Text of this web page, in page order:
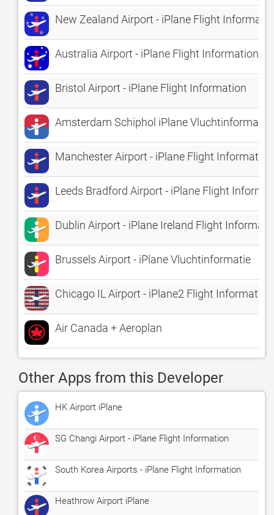
New Zealand Airport - iPlane Flight
Australia Airport - iPlane Flight Information
Bristol Airport - iPlane Flight Information
Amsterdam Schiphol iPlane
Manchester Airport - iPlane Flight Information
Leeds Bradford Airport - iPlane Flight
Dublin Airport - iPlane Ireland Flight
Brussels Airport - iPlane Vluchtinformatie
Chicago IL Airport - iPlane2 Flight Information
Air Canada + Aeroplan
Other Apps from this Developer
HK Airport iPlane
SG Changi Airport - iPlane Flight Information
South Korea Airports - iPlane Flight Information
Heathrow Airport iPlane